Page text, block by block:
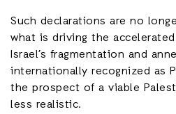
Such declarations are no
what is driving the
Israel’s fragmentation and
internationally recognized as
the prospect of a viable
less realistic.